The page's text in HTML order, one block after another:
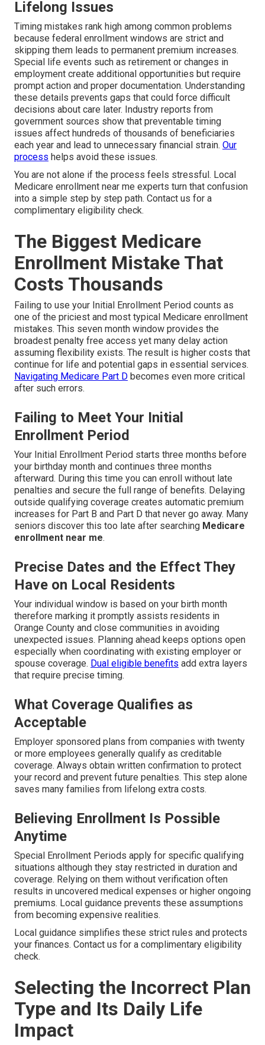
Lifelong Issues
Timing mistakes rank high among common problems
because federal enrollment windows are strict and
skipping them leads to permanent premium increases.
Special life events such as retirement or changes in
employment create additional opportunities but require
prompt action and proper documentation. Understanding
these details prevents gaps that could force difficult
decisions about care later. Industry reports from
government sources show that preventable timing
issues affect hundreds of thousands of beneficiaries
each year and lead to unnecessary financial strain. Our
process helps avoid these issues.
You are not alone if the process feels stressful. Local
Medicare enrollment near me experts turn that confusion
into a simple step by step path. Contact us for a
complimentary eligibility check.
The Biggest Medicare
Enrollment Mistake That
Costs Thousands
Failing to use your Initial Enrollment Period counts as
one of the priciest and most typical Medicare enrollment
mistakes. This seven month window provides the
broadest penalty free access yet many delay action
assuming flexibility exists. The result is higher costs that
continue for life and potential gaps in essential services.
Navigating Medicare Part D becomes even more critical
after such errors.
Failing to Meet Your Initial
Enrollment Period
Your Initial Enrollment Period starts three months before
your birthday month and continues three months
afterward. During this time you can enroll without late
penalties and secure the full range of benefits. Delaying
outside qualifying coverage creates automatic premium
increases for Part B and Part D that never go away. Many
seniors discover this too late after searching Medicare
enrollment near me.
Precise Dates and the Effect They
Have on Local Residents
Your individual window is based on your birth month
therefore marking it promptly assists residents in
Orange County and close communities in avoiding
unexpected issues. Planning ahead keeps options open
especially when coordinating with existing employer or
spouse coverage. Dual eligible benefits add extra layers
that require precise timing.
What Coverage Qualifies as
Acceptable
Employer sponsored plans from companies with twenty
or more employees generally qualify as creditable
coverage. Always obtain written confirmation to protect
your record and prevent future penalties. This step alone
saves many families from lifelong extra costs.
Believing Enrollment Is Possible
Anytime
Special Enrollment Periods apply for specific qualifying
situations although they stay restricted in duration and
coverage. Relying on them without verification often
results in uncovered medical expenses or higher ongoing
premiums. Local guidance prevents these assumptions
from becoming expensive realities.
Local guidance simplifies these strict rules and protects
your finances. Contact us for a complimentary eligibility
check.
Selecting the Incorrect Plan
Type and Its Daily Life
Impact